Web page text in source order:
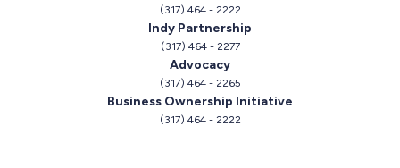
(317) 464 - 2222
Indy Partnership
(317) 464 - 2277
Advocacy
(317) 464 - 2265
Business Ownership Initiative
(317) 464 - 2222